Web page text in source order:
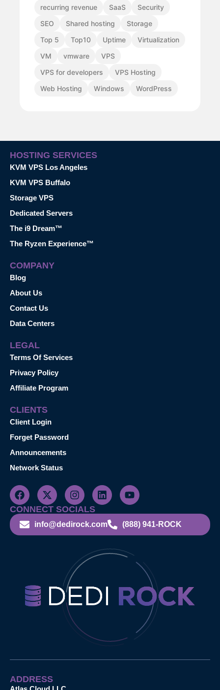
recurring revenue
SaaS
Security
SEO
Shared hosting
Storage
Top 5
Top10 Uptime
Virtualization
VM
vmware
VPS
VPS for developers
VPS Hosting
Web Hosting
Windows WordPress
HOSTING SERVICES
KVM VPS Los Angeles
KVM VPS Buffalo
Storage VPS
Dedicated Servers
The i9 Dream™
The Ryzen Experience™
COMPANY
Blog
About Us
Contact Us
Data Centers
LEGAL
Terms Of Services
Privacy Policy
Affiliate Program
CLIENTS
Client Login
Forget Password
Announcements
Network Status
CONNECT SOCIALS
info@dedirock.com (888) 941-ROCK
ADDRESS